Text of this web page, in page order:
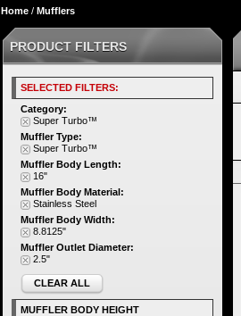
Home / Mufflers
PRODUCT FILTERS
SELECTED FILTERS:
Category:
Super Turbo™
Muffler Type:
Super Turbo™
Muffler Body Length:
16"
Muffler Body Material:
Stainless Steel
Muffler Body Width:
8.8125"
Muffler Outlet Diameter:
2.5"
CLEAR ALL
MUFFLER BODY HEIGHT